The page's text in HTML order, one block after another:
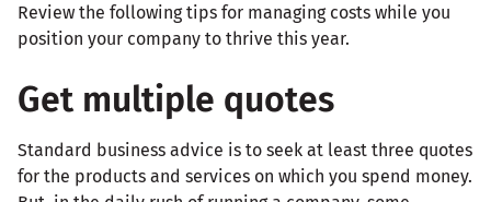
Review the following tips for managing costs while you
position your company to thrive this year.
Get multiple quotes
Standard business advice is to seek at least three quotes
for the products and services on which you spend money.